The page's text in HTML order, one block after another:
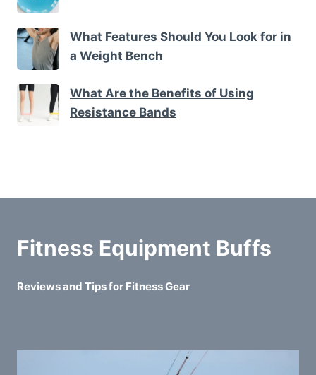
What Features Should You Look for in
a Weight Bench
What Are the Benefits of Using
Resistance Bands
Fitness Equipment Buffs
Reviews and Tips for Fitness Gear